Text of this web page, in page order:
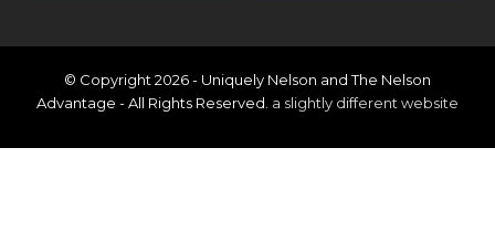
c
e
b
s
t
a
© Copyright 2026 - Uniquely Nelson and The Nelson
Advantage - All Rights Reserved. a slightly different website